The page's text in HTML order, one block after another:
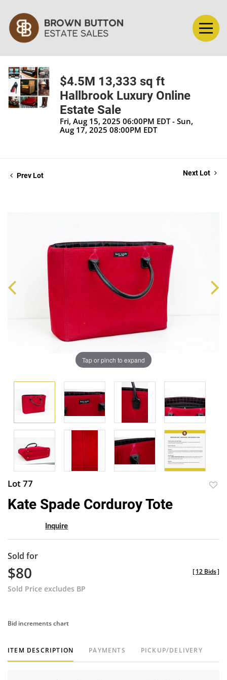
$4.5M 13,333 sq ft
Hallbrook Luxury Online
Estate Sale
Fri, Aug 15, 2025 06:00PM EDT - Sun,
Aug 17, 2025 08:00PM EDT
Prev Lot Next Lot
Tap or pinch to expand
Lot 77
Kate Spade Corduroy Tote
Inquire
Sold for
$80
Sold Price excludes BP
[12 Bids]
Bid increments chart
ITEM DESCRIPTION PAYMENTS PICKUP/DELIVERY